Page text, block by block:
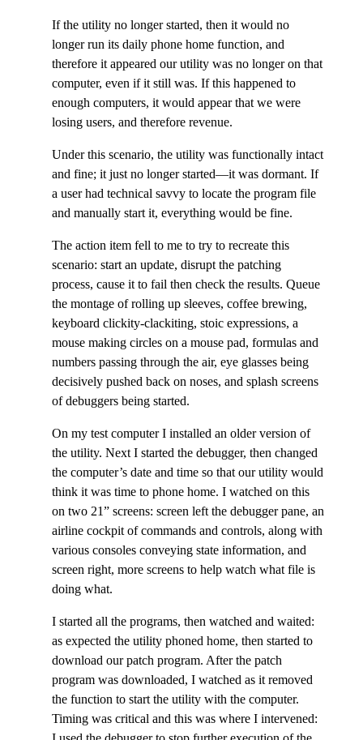
If the utility no longer started, then it would no
longer run its daily phone home function, and
therefore it appeared our utility was no longer on that
computer, even if it still was. If this happened to
enough computers, it would appear that we were
losing users, and therefore revenue.
Under this scenario, the utility was functionally intact
and fine; it just no longer started—it was dormant. If
a user had technical savvy to locate the program file
and manually start it, everything would be fine.
The action item fell to me to try to recreate this
scenario: start an update, disrupt the patching
process, cause it to fail then check the results. Queue
the montage of rolling up sleeves, coffee brewing,
keyboard clickity-clackiting, stoic expressions, a
mouse making circles on a mouse pad, formulas and
numbers passing through the air, eye glasses being
decisively pushed back on noses, and splash screens
of debuggers being started.
On my test computer I installed an older version of
the utility. Next I started the debugger, then changed
the computer’s date and time so that our utility would
think it was time to phone home. I watched on this
on two 21” screens: screen left the debugger pane, an
airline cockpit of commands and controls, along with
various consoles conveying state information, and
screen right, more screens to help watch what file is
doing what.
I started all the programs, then watched and waited:
as expected the utility phoned home, then started to
download our patch program. After the patch
program was downloaded, I watched as it removed
the function to start the utility with the computer.
Timing was critical and this was where I intervened: